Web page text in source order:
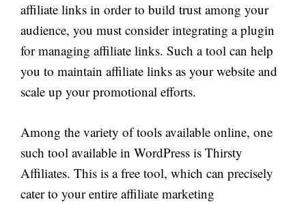
affiliate links in order to build trust among your
audience, you must consider integrating a plugin
for managing affiliate links. Such a tool can help
you to maintain affiliate links as your website and
scale up your promotional efforts.
Among the variety of tools available online, one
such tool available in WordPress is Thirsty
Affiliates. This is a free tool, which can precisely
cater to your entire affiliate marketing